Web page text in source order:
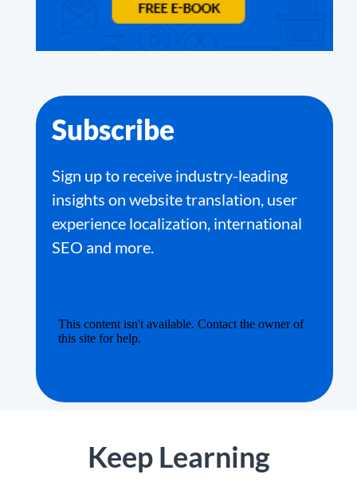
Subscribe
Sign up to receive industry-leading
insights on website translation, user
experience localization, international
SEO and more.
Keep Learning